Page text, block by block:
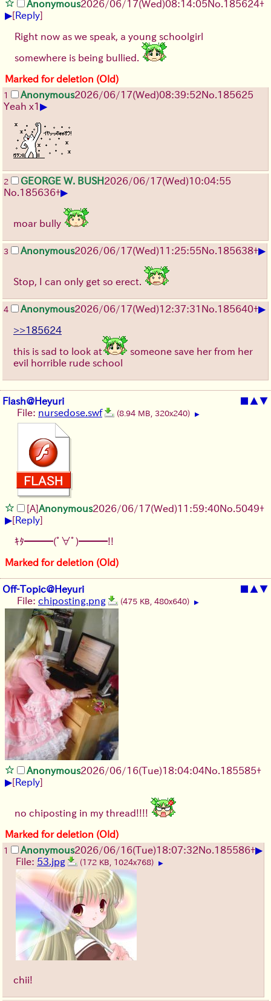
Anonymous2026/06/17(Wed)08:14:05No. 185624+
▶[Reply]
Right now as we speak, a young schoolgirl
somewhere is being bullied.
Marked for deletion (Old)
1 Anonymous2026/06/17(Wed)08:39:52No. 185625
Yeah x1▶
2 GEORGE W. BUSH2026/06/17(Wed)10:04:55
No. 185636+▶
moar bully
3 Anonymous2026/06/17(Wed)11:25:55No. 185638+▶
Stop, I can only get so erect.
4 Anonymous2026/06/17(Wed)12:37:31 No. 185640+▶
>>185624
this is sad to look at
someone save her from her
evil horrible rude school
Flash@Heyuri ■ ▲▼
File: nursedose.swf (8.94 MB, 320x240) ▶
[A]Anonymous2026/06/17(Wed)11:59:40No. 5049+
▶[Reply]
ｷﾀ━━━(ﾟ∀ﾟ)━━━!!
Marked for deletion (Old)
Off-Topic@Heyuri ■ ▲▼
File: chiposting.png (475 KB, 480x640) ▶
Anonymous2026/06/16(Tue)18:04:04No. 185585+
▶[Reply]
no chiposting in my thread!!!!
Marked for deletion (Old)
1 Anonymous2026/06/16(Tue)18:07:32No. 185586+▶
File: 53.jpg (172 KB, 1024x768) ▶
chii!